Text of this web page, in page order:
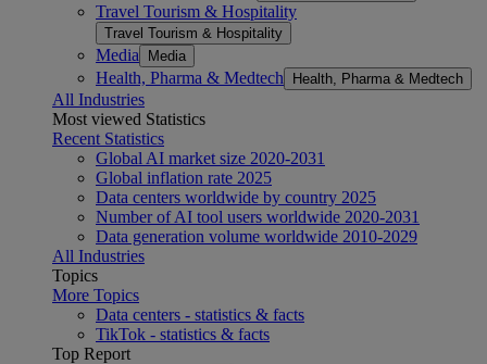
Travel Tourism & Hospitality
Travel Tourism & Hospitality
Media Media
Health, Pharma & Medtech Health, Pharma & Medtech
All Industries
Most viewed Statistics
Recent Statistics
Global AI market size 2020-2031
Global inflation rate 2025
Data centers worldwide by country 2025
Number of AI tool users worldwide 2020-2031
Data generation volume worldwide 2010-2029
All Industries
Topics
More Topics
Data centers - statistics & facts
TikTok - statistics & facts
Top Report